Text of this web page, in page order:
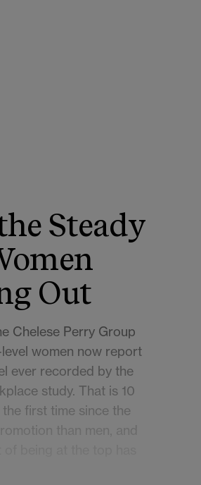
Steady
Out
Chelese Perry Group
women now report
ever recorded by the
study. That is 10
first time since the
than men, and